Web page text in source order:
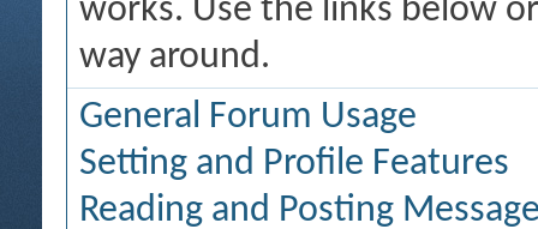
works. Use the links below
way around.
General Forum Usage
Setting and Profile Features
Reading and Posting